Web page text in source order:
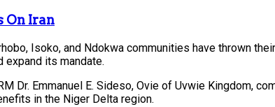
On Iran
Isoko, and Ndokwa communities have thrown
expand its mandate.
Dr. Emmanuel E. Sideso, Ovie of Uvwie Kingdom,
in the Niger Delta region.